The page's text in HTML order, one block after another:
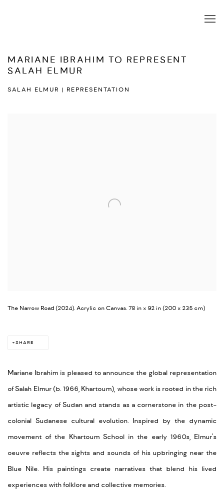
MARIANE IBRAHIM TO REPRESENT
SALAH ELMUR
SALAH ELMUR | REPRESENTATION
The Narrow Road (2024). Acrylic on Canvas. 78 in x 92 in (200 x 235 cm)
SHARE
Mariane Ibrahim is pleased to announce the global representation
of Salah Elmur (b. 1966, Khartoum), whose work is rooted in the rich
artistic legacy of Sudan and stands as a cornerstone in the post-
colonial Sudanese cultural evolution. Inspired by the dynamic
movement of the Khartoum School in the early 1960s, Elmur's
oeuvre reflects the sights and sounds of his upbringing near the
Blue Nile. His paintings create narratives that blend his lived
experiences with folklore and collective memories.